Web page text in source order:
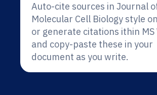
Auto-cite sources in Journal
Molecular Cell Biology style
or generate citations ithin MS
and copy-paste these in your
document as you write.